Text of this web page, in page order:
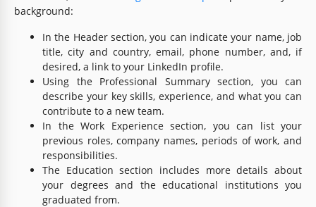
background:
In the Header section, you can indicate your name, job
title, city and country, email, phone number, and, if
desired, a link to your LinkedIn profile.
Using the Professional Summary section, you can
describe your key skills, experience, and what you can
contribute to a new team.
In the Work Experience section, you can list your
previous roles, company names, periods of work, and
responsibilities.
The Education section includes more details about
your degrees and the educational institutions you
graduated from.